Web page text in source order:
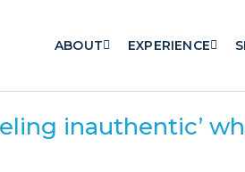
ABOUT EXPERIENCE
inauthentic’